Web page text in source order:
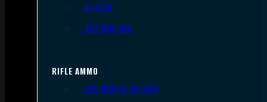
.40 S&W
.357 Magnum
RIFLE AMMO
.223 REM/5.56 NATO